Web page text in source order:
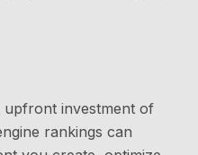
upfront investment of
rankings can